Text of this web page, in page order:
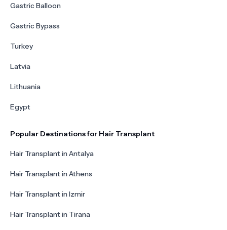
Gastric Balloon
Gastric Bypass
Turkey
Latvia
Lithuania
Egypt
Popular Destinations for Hair Transplant
Hair Transplant in Antalya
Hair Transplant in Athens
Hair Transplant in Izmir
Hair Transplant in Tirana